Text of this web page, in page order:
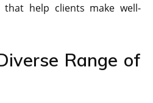
that help clients make well-
Range of